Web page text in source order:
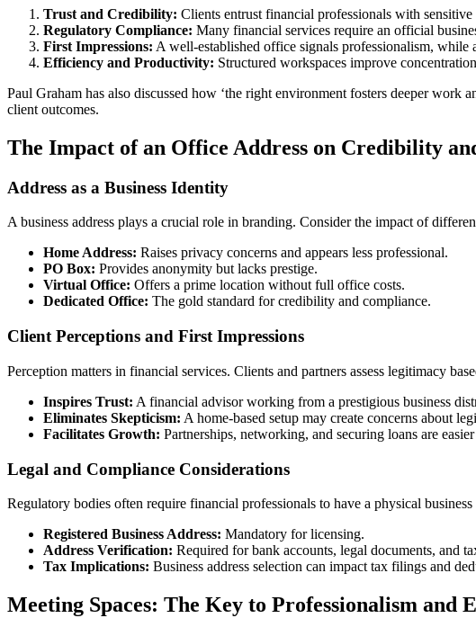
Trust and Credibility: Clients entrust financial professionals with
Regulatory Compliance: Many financial services require an official
First Impressions: A well-established office signals professionalism, while
Efficiency and Productivity: Structured workspaces improve
Paul Graham has also discussed how ‘the right environment fosters deeper work
client outcomes.
The Impact of an Office Address on Credibility
Address as a Business Identity
A business address plays a crucial role in branding. Consider the impact of
Home Address: Raises privacy concerns and appears less professional.
PO Box: Provides anonymity but lacks prestige.
Virtual Office: Offers a prime location without full office costs.
Dedicated Office: The gold standard for credibility and compliance.
Client Perceptions and First Impressions
Perception matters in financial services. Clients and partners assess legitimacy
Inspires Trust: A financial advisor working from a prestigious business
Eliminates Skepticism: A home-based setup may create concerns about
Facilitates Growth: Partnerships, networking, and securing loans are
Legal and Compliance Considerations
Regulatory bodies often require financial professionals to have a physical
Registered Business Address: Mandatory for licensing.
Address Verification: Required for bank accounts, legal documents, and
Tax Implications: Business address selection can impact tax filings and
Meeting Spaces: The Key to Professionalism and